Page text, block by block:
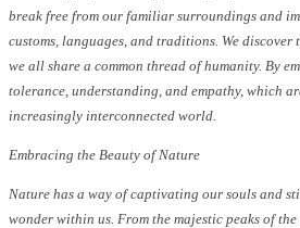
break free from our familiar surroundings and
customs, languages, and traditions. We
we all share a common thread of humanity. By
tolerance, understanding, and empathy, which
increasingly interconnected world.
Embracing the Beauty of Nature
Nature has a way of captivating our souls and
wonder within us. From the majestic peaks of